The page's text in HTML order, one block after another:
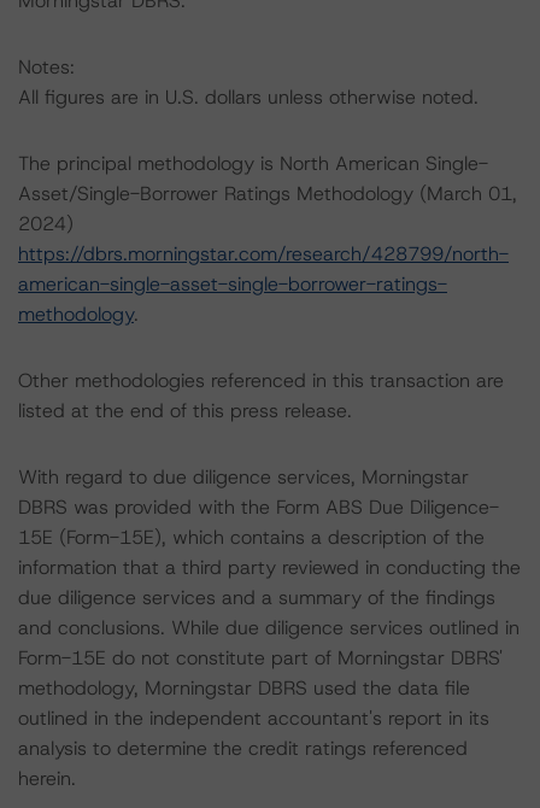
Notes:
All figures are in U.S. dollars unless otherwise noted.
The principal methodology is North American Single-
Asset/Single-Borrower Ratings Methodology (March 01,
2024)
https://dbrs.morningstar.com/research/428799/north-
american-single-asset-single-borrower-ratings-
methodology.
Other methodologies referenced in this transaction are
listed at the end of this press release.
With regard to due diligence services, Morningstar
DBRS was provided with the Form ABS Due Diligence-
15E (Form-15E), which contains a description of the
information that a third party reviewed in conducting the
due diligence services and a summary of the findings
and conclusions. While due diligence services outlined in
Form-15E do not constitute part of Morningstar DBRS'
methodology, Morningstar DBRS used the data file
outlined in the independent accountant's report in its
analysis to determine the credit ratings referenced
herein.